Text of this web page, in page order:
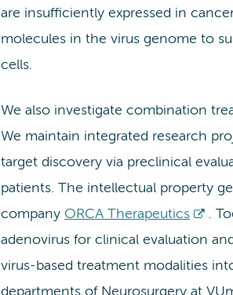
are insufficiently expressed in
molecules in the virus genome to
cells.
We also investigate combination
We maintain integrated research
target discovery via preclinical
patients. The intellectual property
company ORCA Therapeutics
.
adenovirus for clinical evaluation
virus-based treatment modalities
departments of Neurosurgery at